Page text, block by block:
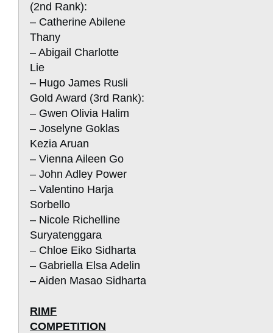
(2nd Rank):
– Catherine Abilene
Thany
– Abigail Charlotte
Lie
– Hugo James Rusli
Gold Award (3rd Rank):
– Gwen Olivia Halim
– Joselyne Goklas
Kezia Aruan
– Vienna Aileen Go
– John Adley Power
– Valentino Harja
Sorbello
– Nicole Richelline
Suryatenggara
– Chloe Eiko Sidharta
– Gabriella Elsa Adelin
– Aiden Masao Sidharta
RIMF
COMPETITION